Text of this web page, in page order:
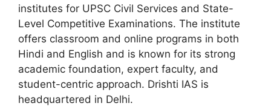
institutes for UPSC Civil Services and State-
Level Competitive Examinations. The institute
offers classroom and online programs in both
Hindi and English and is known for its strong
academic foundation, expert faculty, and
student-centric approach. Drishti IAS is
headquartered in Delhi.